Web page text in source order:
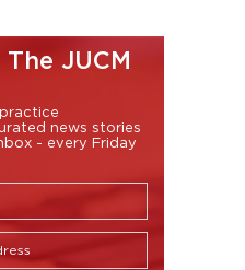
JUCM
news stories
- every Friday